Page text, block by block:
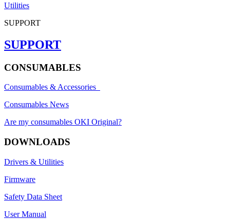
Utilities
SUPPORT
SUPPORT
CONSUMABLES
Consumables & Accessories
Consumables News
Are my consumables OKI Original?
DOWNLOADS
Drivers & Utilities
Firmware
Safety Data Sheet
User Manual